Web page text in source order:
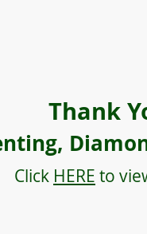
Thank
Click HERE to